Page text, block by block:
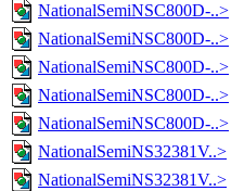
NationalSemiNSC800D-..>
NationalSemiNSC800D-..>
NationalSemiNSC800D-..>
NationalSemiNSC800D-..>
NationalSemiNSC800D-..>
NationalSemiNS32381V..>
NationalSemiNS32381V..>